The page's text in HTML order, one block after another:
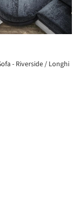
- Riverside / Longhi